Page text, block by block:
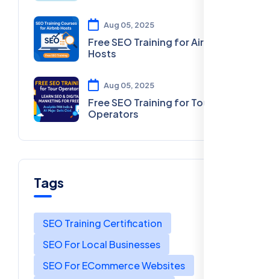
Aug 05, 2025
Free SEO Training for Airbnb
Hosts
Aug 05, 2025
Free SEO Training for Tour
Operators
Tags
SEO Training Certification
SEO For Local Businesses
SEO For ECommerce Websites